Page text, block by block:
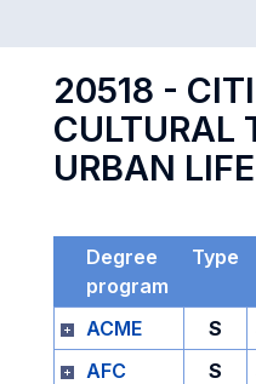
20518 -
CULTURAL
URBAN LIFE
Degree
program
Type
ACME
S
AFC
S